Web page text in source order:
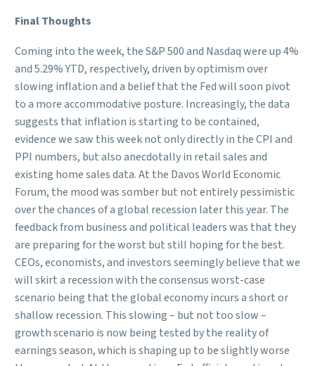
Final Thoughts
Coming into the week, the S&P 500 and Nasdaq were up 4%
and 5.29% YTD, respectively, driven by optimism over
slowing inflation and a belief that the Fed will soon pivot
to a more accommodative posture. Increasingly, the data
suggests that inflation is starting to be contained,
evidence we saw this week not only directly in the CPI and
PPI numbers, but also anecdotally in retail sales and
existing home sales data. At the Davos World Economic
Forum, the mood was somber but not entirely pessimistic
over the chances of a global recession later this year. The
feedback from business and political leaders was that they
are preparing for the worst but still hoping for the best.
CEOs, economists, and investors seemingly believe that we
will skirt a recession with the consensus worst-case
scenario being that the global economy incurs a short or
shallow recession. This slowing – but not too slow –
growth scenario is now being tested by the reality of
earnings season, which is shaping up to be slightly worse